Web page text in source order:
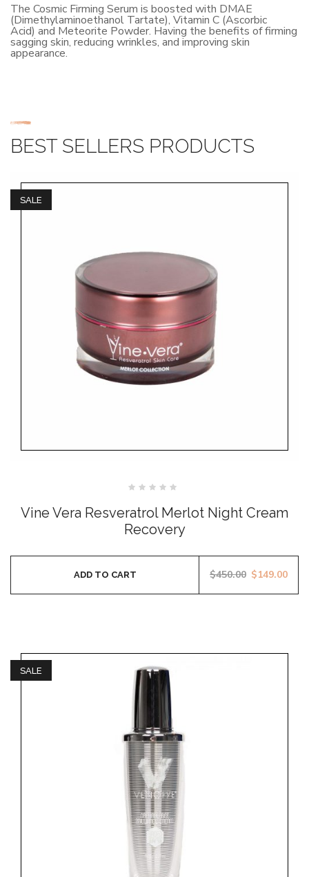
The Cosmic Firming Serum is boosted with DMAE
(Dimethylaminoethanol Tartate), Vitamin C (Ascorbic
Acid) and Meteorite Powder. Having the benefits of firming
sagging skin, reducing wrinkles, and improving skin
appearance.
BEST SELLERS PRODUCTS
SALE
out
of
5
Vine Vera Resveratrol Merlot Night Cream
Recovery
$450.00 $149.00
ADD TO CART
SALE